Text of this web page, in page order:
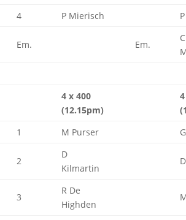
4
P Mierisch
Em. Em.
4 x 400
(12.15pm)
1
M Purser
2
D
Kilmartin
3
R De
Highden